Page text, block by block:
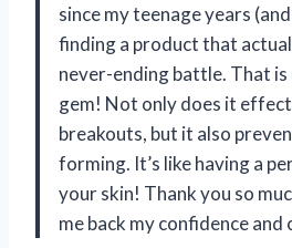
since my teenage years
finding a product that
never-ending battle. That
gem! Not only does it
breakouts, but it also
forming. It’s like having a
your skin! Thank you so
me back my confidence and